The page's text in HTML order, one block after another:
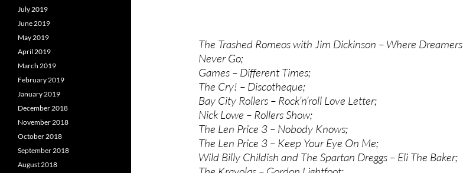
The Trashed Romeos with Jim Dickinson – Where Dreamers
Never Go;
Games – Different Times;
The Cry! – Discotheque;
Bay City Rollers – Rock’n’roll Love Letter;
Nick Lowe – Rollers Show;
The Len Price 3 – Nobody Knows;
The Len Price 3 – Keep Your Eye On Me;
Wild Billy Childish and The Spartan Dreggs – Eli The Baker;
July 2019
June 2019
May 2019
April 2019
March 2019
February 2019
January 2019
December 2018
November 2018
October 2018
September 2018
August 2018